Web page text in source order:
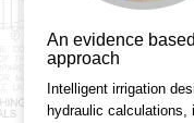
An evidence based
approach
Intelligent irrigation
hydraulic calculations,